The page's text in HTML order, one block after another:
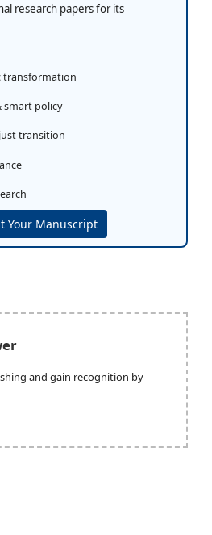
research papers for its
transformation
smart policy
transition
Your Manuscript
and gain recognition by